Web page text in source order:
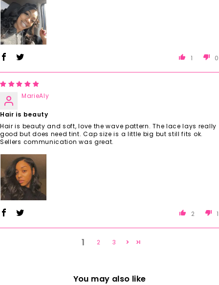
1 0
MarieAly
Hair is beauty
Hair is beauty and soft, love the wave pattern. The lace lays really
good but does need tint. Cap size is a little big but still fits ok.
Sellers communication was great.
2 1
1 2 3
You may also like